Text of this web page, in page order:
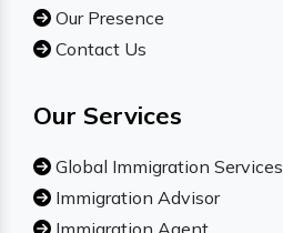
Our Presence
Contact Us
Our Services
Global Immigration Services
Immigration Advisor